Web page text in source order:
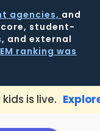
agencies, and
student-
and external
ranking was
here →